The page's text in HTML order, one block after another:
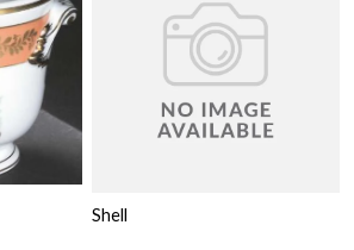
Shell